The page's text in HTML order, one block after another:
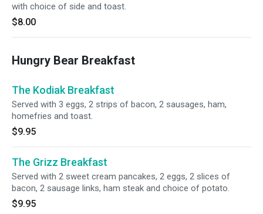
with choice of side and toast.
$8.00
Hungry Bear Breakfast
The Kodiak Breakfast
Served with 3 eggs, 2 strips of bacon, 2 sausages, ham,
homefries and toast.
$9.95
The Grizz Breakfast
Served with 2 sweet cream pancakes, 2 eggs, 2 slices of
bacon, 2 sausage links, ham steak and choice of potato.
$9.95